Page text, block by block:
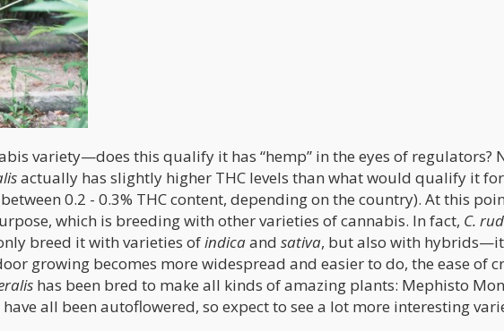
variety—does this qualify it has “hemp” in the eyes of regulators?
actually has slightly higher THC levels than what would qualify it
0.2 - 0.3% THC content, depending on the country). At this
which is breeding with other varieties of cannabis. In fact, C.
breed it with varieties ofindicaand sativa, but also with
growing becomes more widespread and easier to do, the ease of
has been bred to make all kinds of amazing plants: Mephisto
all been autoflowered, so expect to see a lot more interesting